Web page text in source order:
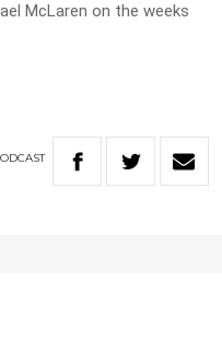
McLaren on the weeks